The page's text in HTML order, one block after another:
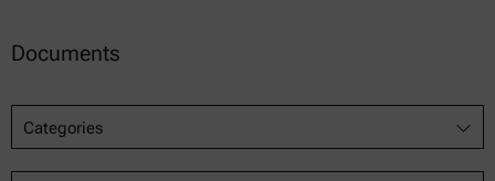
Documents
Categories